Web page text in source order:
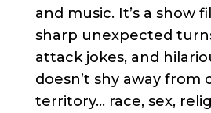
and music. It’s a show
sharp unexpected
attack jokes, and
doesn’t shy away from
territory… race, sex,